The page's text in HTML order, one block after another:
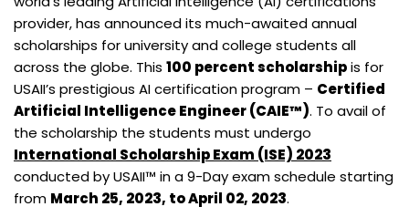
provider, has announced its much-awaited annual
scholarships for university and college students all
across the globe. This 100 percent scholarshipis for
USAII’s prestigious AI certification program – Certified
Artificial Intelligence Engineer (CAIE™). To avail of
the scholarship the students must undergo
International Scholarship Exam (ISE) 2023
conducted by USAII™ in a 9-Day exam schedule starting
from March 25, 2023, to April 02, 2023.